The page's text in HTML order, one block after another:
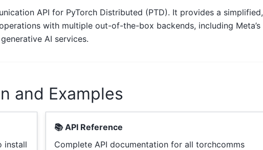
API for PyTorch Distributed (PTD). It provides a simplified,
with multiple out-of-the-box backends, including Meta’s
AI services.
and Examples
install
📚 API Reference
Complete API documentation for all torchcomms